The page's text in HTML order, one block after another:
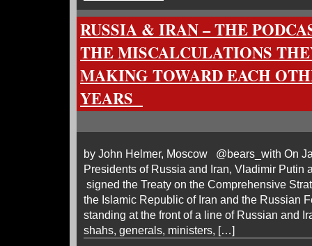
RUSSIA & IRAN – THE
THE MISCALCULATIONS
MAKING TOWARD EACH
YEARS
by John Helmer, Moscow @bears_with On
Presidents of Russia and Iran, Vladimir Putin
signed the Treaty on the Comprehensive
the Islamic Republic of Iran and the Russian
standing at the front of a line of Russian and
shahs, generals, ministers, […]